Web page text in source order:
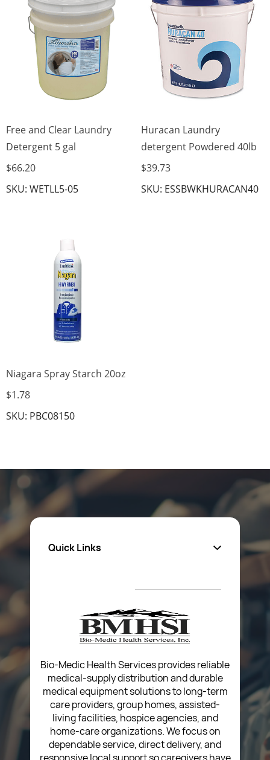
Free and Clear Laundry
Detergent 5 gal
$66.20
SKU: WETLL5-05
Huracan Laundry
detergent Powdered 40lb
$39.73
SKU: ESSBWKHURACAN40
Niagara Spray Starch 20oz
$1.78
SKU: PBC08150
Quick Links
Privacy Policy
Return Poiicy
T&C’s
Bio-Medic Health Services provides reliable
medical-supply distribution and durable
medical equipment solutions to long-term
care providers, group homes, assisted-
living facilities, hospice agencies, and
home-care organizations. We focus on
dependable service, direct delivery, and